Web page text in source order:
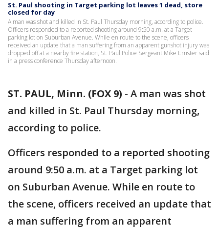
St. Paul shooting in Target parking lot leaves 1 dead, store
closed for day
A man was shot and killed in St. Paul Thursday morning, according to police.
Officers responded to a reported shooting around 9:50 a.m. at a Target
parking lot on Suburban Avenue. While en route to the scene, officers
received an update that a man suffering from an apparent gunshot injury was
dropped off at a nearby fire station, St. Paul Police Sergeant Mike Ernster said
in a press conference Thursday afternoon.
ST. PAUL, Minn. (FOX 9) - A man was shot
and killed in St. Paul Thursday morning,
according to police.
Officers responded to a reported shooting
around 9:50 a.m. at a Target parking lot
on Suburban Avenue. While en route to
the scene, officers received an update that
a man suffering from an apparent